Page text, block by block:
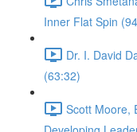
Inner Flat Spin
Dr. I. David
(63:32)
Scott Moore,